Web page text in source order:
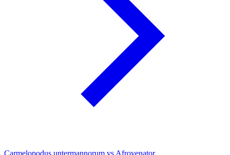
Carmelopodus untermannorum vs Afrovenator